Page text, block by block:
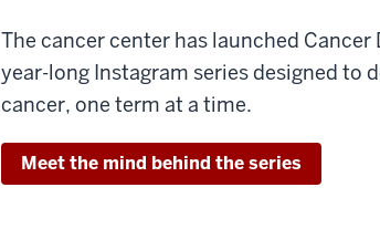
The cancer center has launched
year-long Instagram series designed to
cancer, one term at a time.
Meet the mind behind the series